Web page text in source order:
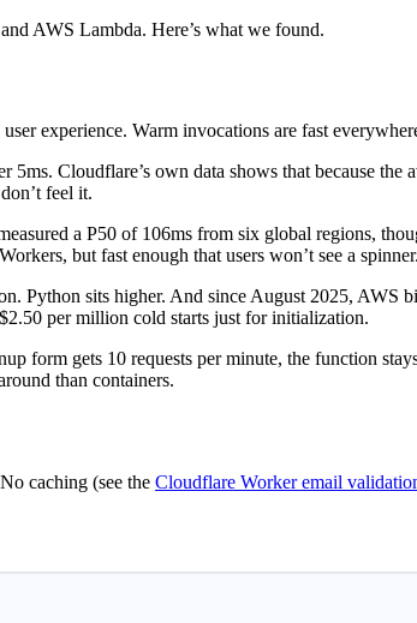
AWS Lambda. Here’s what we found.
experience. Warm invocations are fast
Cloudflare’s own data shows that because
feel it.
a P50 of 106ms from six global regions,
but fast enough that users won’t see a spinner.
Python sits higher. And since August 2025, AWS
per million cold starts just for initialization.
form gets 10 requests per minute, the function
than containers.
caching (see the Cloudflare Worker email